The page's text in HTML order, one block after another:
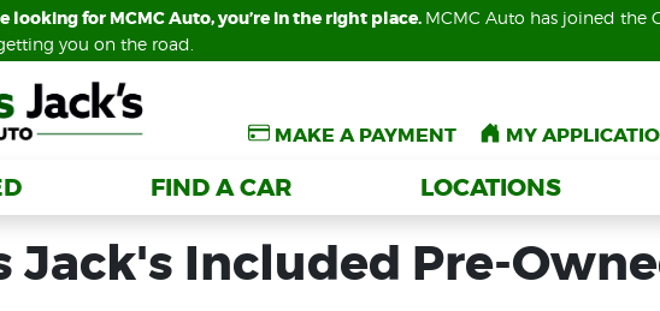
looking for MCMC Auto, you’re in the right place. MCMC Auto has joined the
you on the road.
MAKE A PAYMENT MY
FIND A CAR LOCATIONS
looking for MCMC Auto, you’re in the right place. MCMC Auto has joined the
you on the road.
MAKE A PAYMENT MY
FIND A CAR LOCATIONS
Jack's Included Pre-